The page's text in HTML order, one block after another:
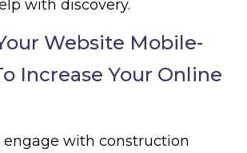
with discovery.
Website Mobile-
Increase Your Online
engage with construction